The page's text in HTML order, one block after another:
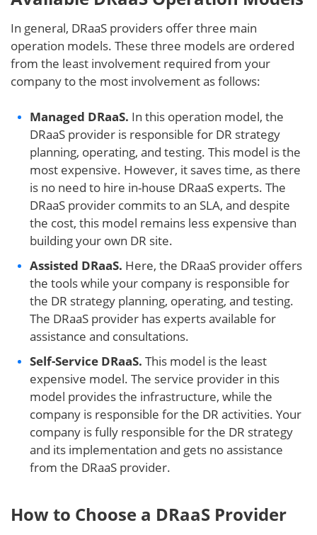
In general, DRaaS providers offer three main
operation models. These three models are ordered
from the least involvement required from your
company to the most involvement as follows:
Managed DRaaS. In this operation model, the
DRaaS provider is responsible for DR strategy
planning, operating, and testing. This model is the
most expensive. However, it saves time, as there
is no need to hire in-house DRaaS experts. The
DRaaS provider commits to an SLA, and despite
the cost, this model remains less expensive than
building your own DR site.
Assisted DRaaS. Here, the DRaaS provider offers
the tools while your company is responsible for
the DR strategy planning, operating, and testing.
The DRaaS provider has experts available for
assistance and consultations.
Self-Service DRaaS. This model is the least
expensive model. The service provider in this
model provides the infrastructure, while the
company is responsible for the DR activities. Your
company is fully responsible for the DR strategy
and its implementation and gets no assistance
from the DRaaS provider.
How to Choose a DRaaS Provider